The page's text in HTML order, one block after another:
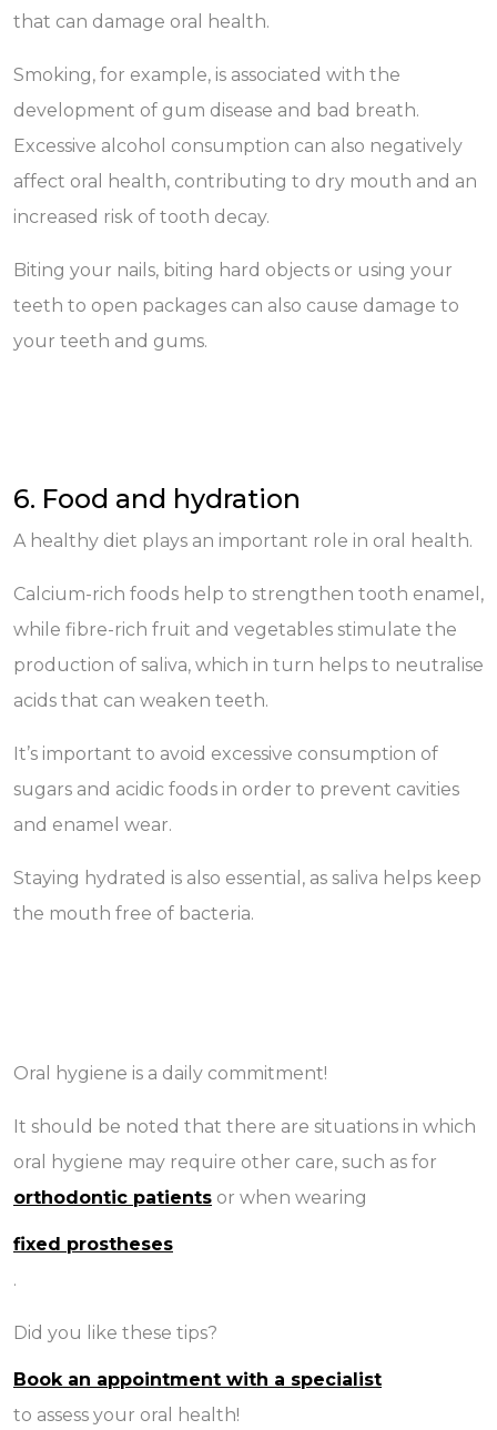
that can damage oral health.
Smoking, for example, is associated with the
development of gum disease and bad breath.
Excessive alcohol consumption can also negatively
affect oral health, contributing to dry mouth and an
increased risk of tooth decay.
Biting your nails, biting hard objects or using your
teeth to open packages can also cause damage to
your teeth and gums.
6. Food and hydration
A healthy diet plays an important role in oral health.
Calcium-rich foods help to strengthen tooth enamel,
while fibre-rich fruit and vegetables stimulate the
production of saliva, which in turn helps to neutralise
acids that can weaken teeth.
It’s important to avoid excessive consumption of
sugars and acidic foods in order to prevent cavities
and enamel wear.
Staying hydrated is also essential, as saliva helps keep
the mouth free of bacteria.
Oral hygiene is a daily commitment!
It should be noted that there are situations in which
oral hygiene may require other care, such as for
orthodontic patients or when wearing
fixed prostheses
.
Did you like these tips?
Book an appointment with a specialist
to assess your oral health!